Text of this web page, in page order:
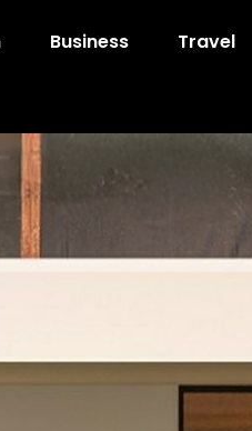
Business Travel